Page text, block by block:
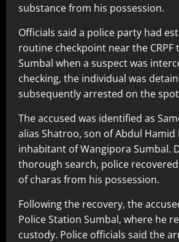
substance from his possession.
Officials said a police party had
routine checkpoint near the CRPF
Sumbal when a suspect was
checking, the individual was
subsequently arrested on the
The accused was identified as
alias Shatroo, son of Abdul Hamid
inhabitant of Wangipora Sumbal.
thorough search, police
of charas from his possession.
Following the recovery, the
Police Station Sumbal, where he
custody. Police officials said the